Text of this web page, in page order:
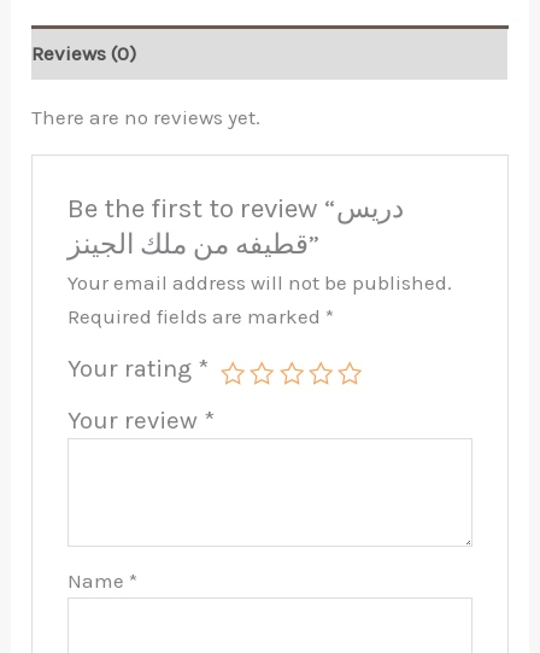
Reviews (0)
There are no reviews yet.
Be the first to review “دريس
قطيفه من ملك الجينز”
Your email address will not be published.
Required fields are marked *
Your rating *
Your review *
Name *